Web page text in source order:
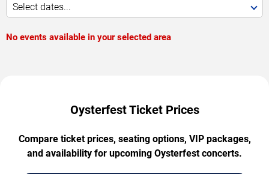
Select dates...
No events available in your selected area
Oysterfest Ticket Prices
Compare ticket prices, seating options, VIP packages,
and availability for upcoming Oysterfest concerts.